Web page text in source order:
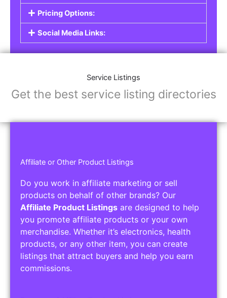
Pricing Options:
Social Media Links:
Service Listings
Get the best service listing directories
Affiliate or Other Product Listings
Do you work in affiliate marketing or sell
products on behalf of other brands? Our
Affiliate Product Listings are designed to help
you promote affiliate products or your own
merchandise. Whether it’s electronics, health
products, or any other item, you can create
listings that attract buyers and help you earn
commissions.